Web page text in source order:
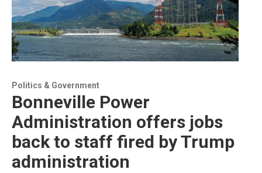
Politics & Government
Bonneville Power
Administration offers jobs
back to staff fired by Trump
administration